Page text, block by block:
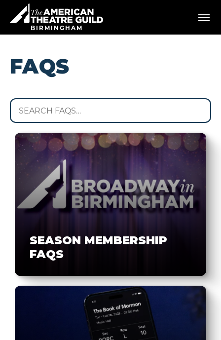
content
Accessibility
Search
BIRMINGHAM
FAQS
SEASON MEMBERSHIP
FAQS